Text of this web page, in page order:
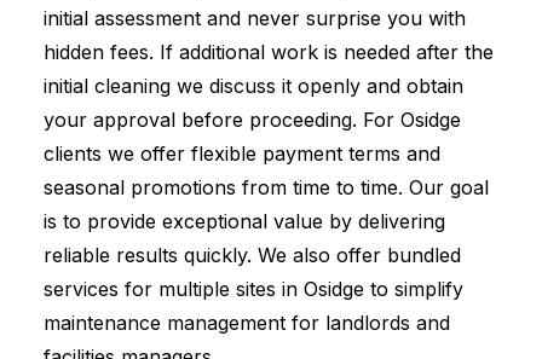
initial assessment and never surprise you with
hidden fees. If additional work is needed after the
initial cleaning we discuss it openly and obtain
your approval before proceeding. For Osidge
clients we offer flexible payment terms and
seasonal promotions from time to time. Our goal
is to provide exceptional value by delivering
reliable results quickly. We also offer bundled
services for multiple sites in Osidge to simplify
maintenance management for landlords and